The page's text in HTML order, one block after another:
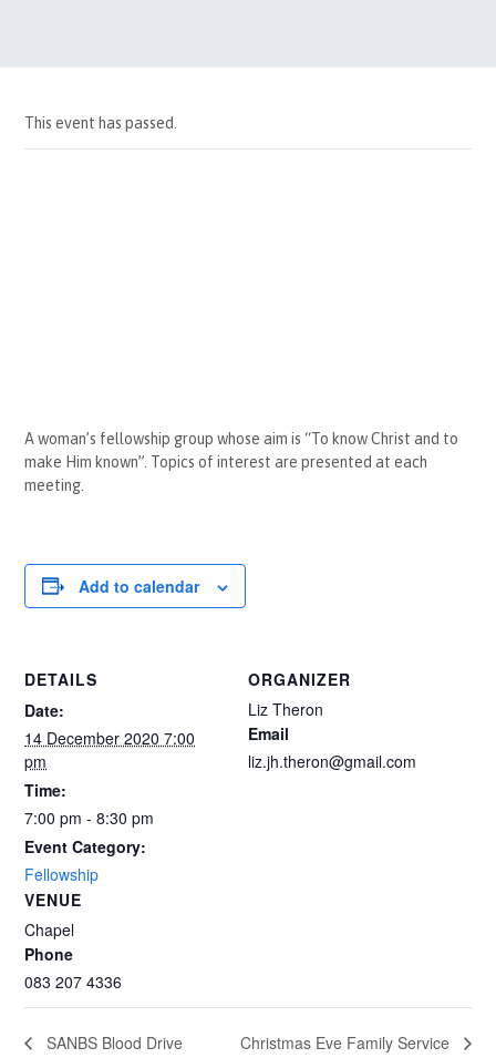
This event has passed.
A woman’s fellowship group whose aim is “To know Christ and to
make Him known”. Topics of interest are presented at each
meeting.
Add to calendar
DETAILS
Date:
14 December 2020 7:00
pm
Time:
7:00 pm - 8:30 pm
Event Category:
Fellowship
VENUE
Chapel
Phone
083 207 4336
ORGANIZER
Liz Theron
Email
liz.jh.theron@gmail.com
SANBS Blood Drive Christmas Eve Family Service